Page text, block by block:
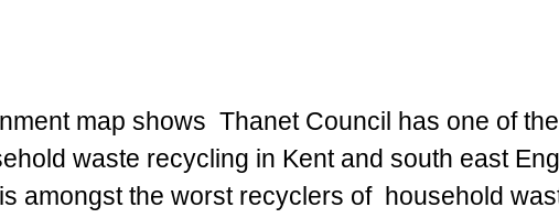
map shows Thanet Council has one of
waste recycling in Kent and south east
amongst the worst recyclers of  household